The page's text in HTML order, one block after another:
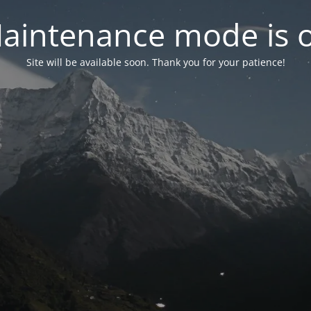
mode is
Site will be available soon. Thank you for your patience!